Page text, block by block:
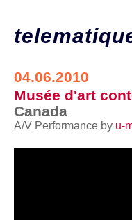
dates
/
live
04.06.2010
Musée d'art
Canada
A/V Performance by u-